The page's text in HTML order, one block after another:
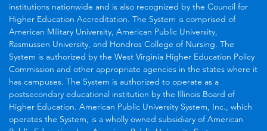
institutions nationwide and is also recognized by the Council for
Higher Education Accreditation. The System is comprised of
American Military University, American Public University,
Rasmussen University, and Hondros College of Nursing. The
System is authorized by the West Virginia Higher Education Policy
Commission and other appropriate agencies in the states where it
has campuses. The System is authorized to operate as a
postsecondary educational institution by the Illinois Board of
Higher Education. American Public University System, Inc., which
operates the System, is a wholly owned subsidiary of American